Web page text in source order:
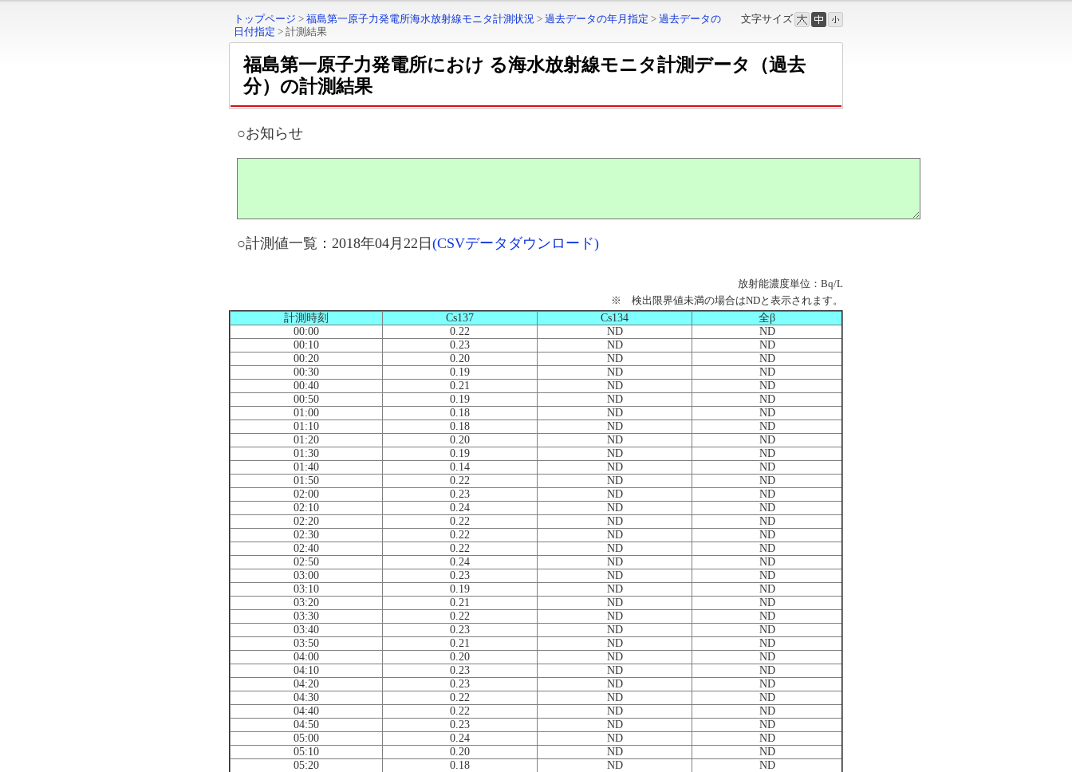
文字サイズ
トップページ > 福島第一原子力発電所海水放射線モニタ計測状況 > 過去データの年月指定 > 過去データの
日付指定 > 計測結果
福島第一原子力発電所におけ る海水放射線モニタ計測データ（過去
分）の計測結果
○お知らせ
○計測値一覧：2018年04月22日 (CSVデータダウンロード)
放射能濃度単位：Bq/L
※ 検出限界値未満の場合はNDと表示されます。
計測時刻
Cs137 Cs134
全β
00:00
0.22 ND
ND
00:10
0.23 ND
ND
00:20
0.20 ND
ND
00:30
0.19 ND
ND
00:40
0.21 ND
ND
00:50
0.19 ND
ND
01:00
0.18 ND
ND
01:10
0.18 ND
ND
01:20
0.20 ND
ND
01:30
0.19 ND
ND
01:40
0.14 ND
ND
01:50
0.22 ND
ND
02:00
0.23 ND
ND
02:10
0.24 ND
ND
02:20
0.22 ND
ND
02:30
0.22 ND
ND
02:40
0.22 ND
ND
02:50
0.24 ND
ND
03:00
0.23 ND
ND
03:10
0.19 ND
ND
03:20
0.21 ND
ND
03:30
0.22 ND
ND
03:40
0.23 ND
ND
03:50
0.21 ND
ND
04:00
0.20 ND
ND
04:10
0.23 ND
ND
04:20
0.23 ND
ND
04:30
0.22 ND
ND
04:40
0.22 ND
ND
04:50
0.23 ND
ND
05:00
0.24 ND
ND
05:10
0.20 ND
ND
05:20
0.18 ND
ND